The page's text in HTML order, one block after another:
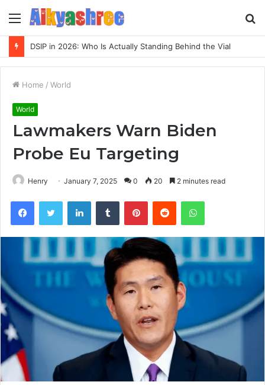
Menu
DSIP in 2026: Who Is Actually Standing Behind the Vial
Home / World
World
Lawmakers Warn Biden
Probe Eu Targeting
Henry January 7, 2025 0 20 2 minutes read
FacebookTwitter LinkedInTumblr PinterestReddit WhatsApp